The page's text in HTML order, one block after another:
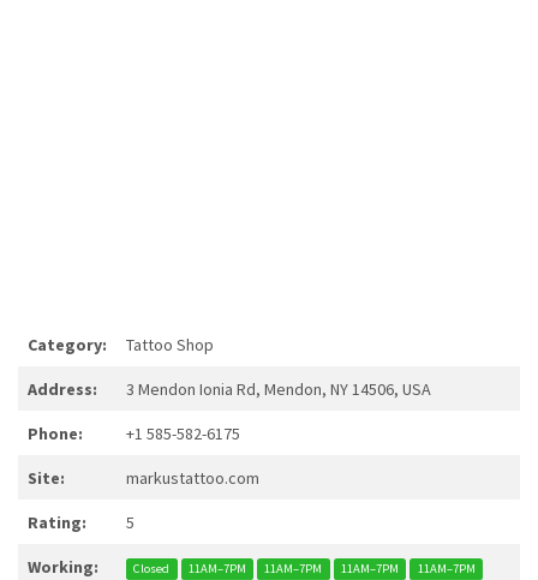
Category: Tattoo Shop
Address: 3 Mendon Ionia Rd, Mendon, NY 14506, USA
Phone: +1 585-582-6175
Site: markustattoo.com
Rating: 5
Working: Closed 11AM–7PM 11AM–7PM 11AM–7PM
11AM–7PM